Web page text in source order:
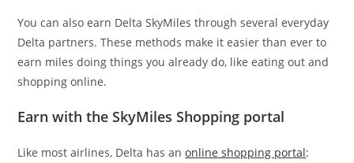
You can also earn Delta SkyMiles through several everyday
Delta partners. These methods make it easier than ever to
earn miles doing things you already do, like eating out and
shopping online.
Earn with the SkyMiles Shopping portal
Like most airlines, Delta has anonline shopping portal: